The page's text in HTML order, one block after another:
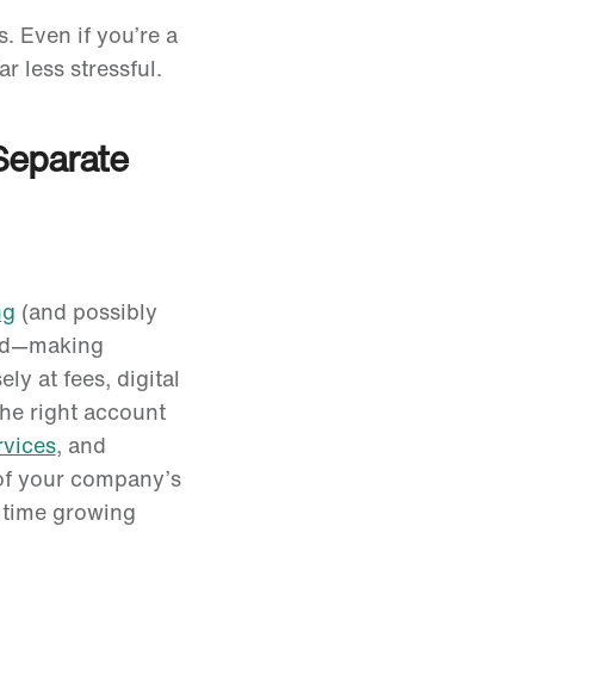
Even if you’re a
less stressful.
(and possibly
at fees, digital
right account
, and
your company’s
growing